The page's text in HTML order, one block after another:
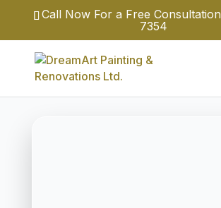
Call Now For a Free Consultation
7354